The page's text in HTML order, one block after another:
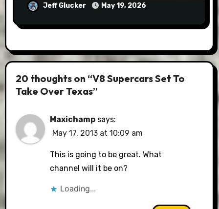
Jeff Glucker May 19, 2026
20 thoughts on “V8 Supercars Set To
Take Over Texas”
Maxichamp says:
May 17, 2013 at 10:09 am
This is going to be great. What
channel will it be on?
Loading...